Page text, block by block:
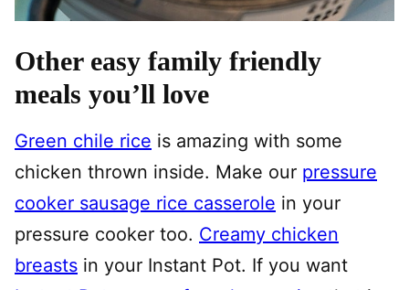
Other easy family friendly
meals you’ll love
Green chile rice is amazing with some
chicken thrown inside. Make our pressure
cooker sausage rice casserole in your
pressure cooker too. Creamy chicken
breasts in your Instant Pot. If you want